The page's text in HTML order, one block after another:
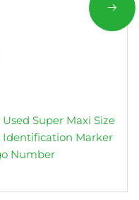
Super Maxi Size
Identification Marker
Number